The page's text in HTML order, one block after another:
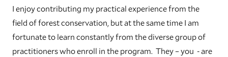
I enjoy contributing my practical experience from the
field of forest conservation, but at the same time I am
fortunate to learn constantly from the diverse group of
practitioners who enroll in the program. They – you - are